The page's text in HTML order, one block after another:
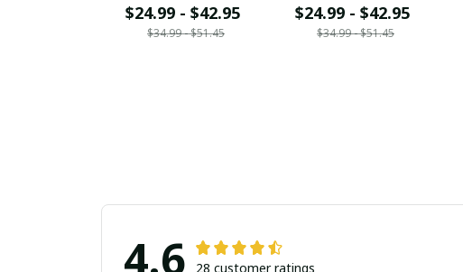
$24.99 - $42.95
$34.99 - $51.45
$24.99 - $42.95
$34.99 - $51.45
4.6 28 customer ratings